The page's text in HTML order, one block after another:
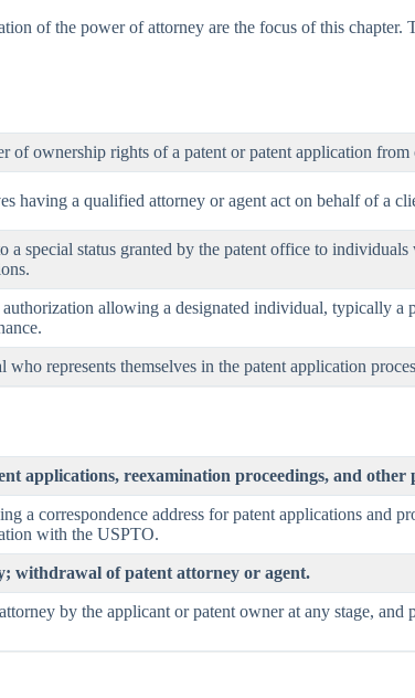
of the power of attorney are the focus of this
of ownership rights of a patent or patent application
having a qualified attorney or agent act on behalf of a
a special status granted by the patent office to
allowing a designated individual, typically a
represents themselves in the patent application
applications, reexamination proceedings, and other
a correspondence address for patent applications and
with the USPTO.
withdrawal of patent attorney or agent.
by the applicant or patent owner at any stage,